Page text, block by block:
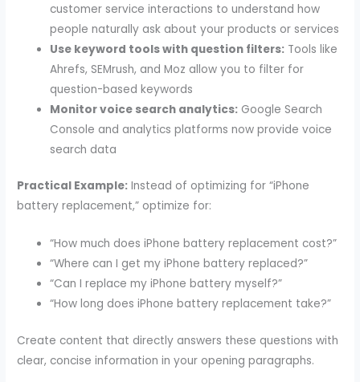
customer service interactions to understand how
people naturally ask about your products or services
Use keyword tools with question filters: Tools like
Ahrefs, SEMrush, and Moz allow you to filter for
question-based keywords
Monitor voice search analytics: Google Search
Console and analytics platforms now provide voice
search data
Practical Example: Instead of optimizing for “iPhone
battery replacement,” optimize for:
“How much does iPhone battery replacement cost?”
“Where can I get my iPhone battery replaced?”
“Can I replace my iPhone battery myself?”
“How long does iPhone battery replacement take?”
Create content that directly answers these questions with
clear, concise information in your opening paragraphs.